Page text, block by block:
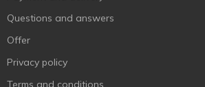
Questions and answers
Offer
Privacy policy
Terms and conditions